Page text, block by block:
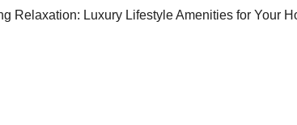
Relaxation: Luxury Lifestyle Amenities for Your